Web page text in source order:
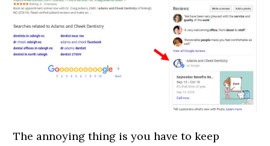
The annoying thing is you have to keep